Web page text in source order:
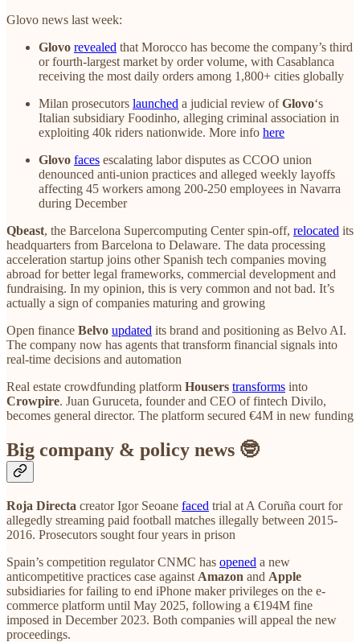
Glovo news last week:
Glovo revealed that Morocco has become the company’s third
or fourth-largest market by order volume, with Casablanca
receiving the most daily orders among 1,800+ cities globally
Milan prosecutors launched a judicial review ofGlovo‘s
Italian subsidiary Foodinho, alleging criminal association in
exploiting 40k riders nationwide. More info here
Glovo faces escalating labor disputes as CCOO union
denounced anti-union practices and alleged weekly layoffs
affecting 45 workers among 200-250 employees in Navarra
during December
Qbeast, the Barcelona Supercomputing Center spin-off, relocated its
headquarters from Barcelona to Delaware. The data processing
acceleration startup joins other Spanish tech companies moving
abroad for better legal frameworks, commercial development and
fundraising. In my opinion, this is very common and not bad. It’s
actually a sign of companies maturing and growing
Open finance Belvo updated its brand and positioning as Belvo AI.
The company now has agents that transform financial signals into
real-time decisions and automation
Real estate crowdfunding platform Housers transforms into
Crowpire. Juan Guruceta, founder and CEO of fintech Divilo,
becomes general director. The platform secured €4M in new funding
Big company & policy news 🤓
Roja Directa creator Igor Seoane faced trial at A Coruña court for
allegedly streaming paid football matches illegally between 2015-
2016. Prosecutors sought four years in prison
Spain’s competition regulator CNMC has opened a new
anticompetitive practices case against Amazon and Apple
subsidiaries for failing to end iPhone maker privileges on the e-
commerce platform until May 2025, following a €194M fine
imposed in December 2023. Both companies will appeal the new
proceedings.